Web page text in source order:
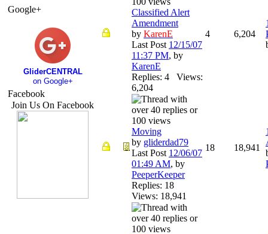
Google+
GliderCENTRAL
on Google+
Facebook
Join Us On Facebook
Classified Alert
Amendment
by KarenE
Last Post 12/15/07
11:37 PM, by
KarenE
Replies: 4 Views:
6,204
4 6,204
Moving
by gliderdad79
Last Post 12/06/07
01:49 AM, by
PeeperKeeper
Replies: 18
Views: 18,941
18 18,941